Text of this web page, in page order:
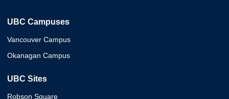
UBC Campuses
Vancouver Campus
Okanagan Campus
UBC Sites
Robson Square